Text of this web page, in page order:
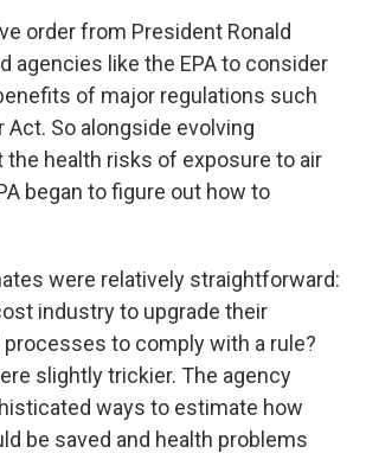
order from President Ronald
agencies like the EPA to consider
of major regulations such
Act. So alongside evolving
the health risks of exposure to air
began to figure out how to
were relatively straightforward:
industry to upgrade their
to comply with a rule?
slightly trickier. The agency
ways to estimate how
be saved and health problems